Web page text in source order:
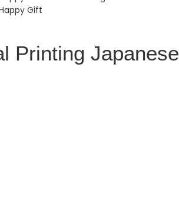
Printing Japanese